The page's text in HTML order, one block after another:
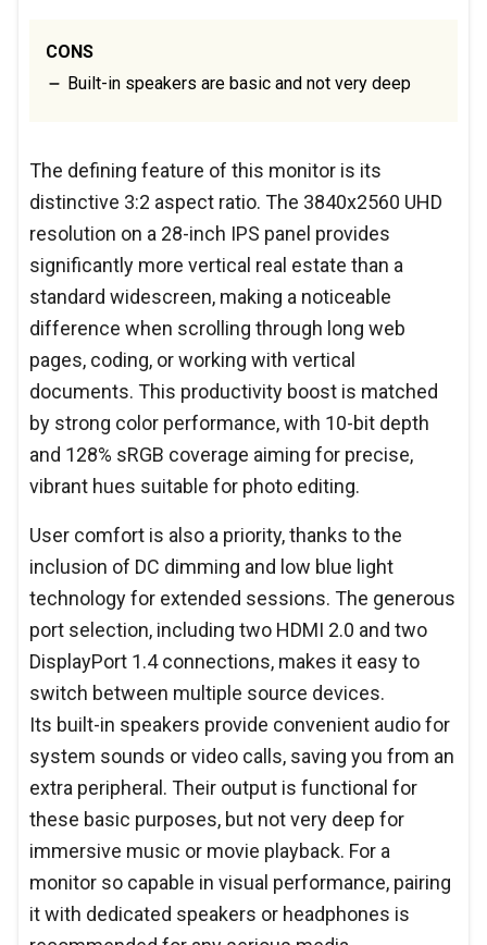
CONS
Built-in speakers are basic and not very deep
The defining feature of this monitor is its
distinctive 3:2 aspect ratio. The 3840x2560 UHD
resolution on a 28-inch IPS panel provides
significantly more vertical real estate than a
standard widescreen, making a noticeable
difference when scrolling through long web
pages, coding, or working with vertical
documents. This productivity boost is matched
by strong color performance, with 10-bit depth
and 128% sRGB coverage aiming for precise,
vibrant hues suitable for photo editing.
User comfort is also a priority, thanks to the
inclusion of DC dimming and low blue light
technology for extended sessions. The generous
port selection, including two HDMI 2.0 and two
DisplayPort 1.4 connections, makes it easy to
switch between multiple source devices.
Its built-in speakers provide convenient audio for
system sounds or video calls, saving you from an
extra peripheral. Their output is functional for
these basic purposes, but not very deep for
immersive music or movie playback. For a
monitor so capable in visual performance, pairing
it with dedicated speakers or headphones is